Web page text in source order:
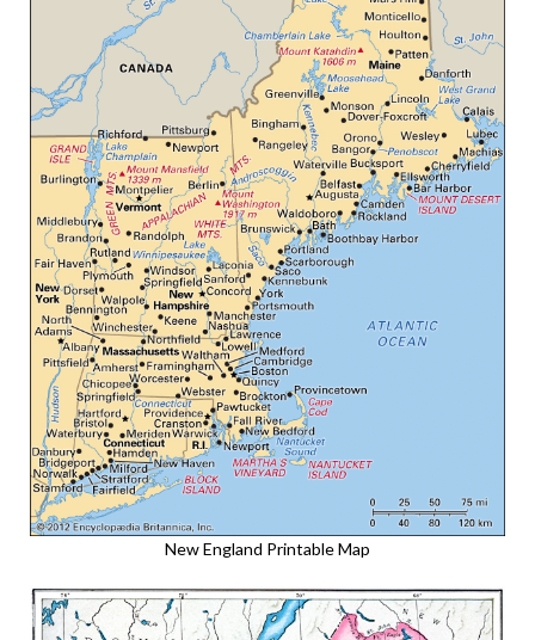
New England Printable Map